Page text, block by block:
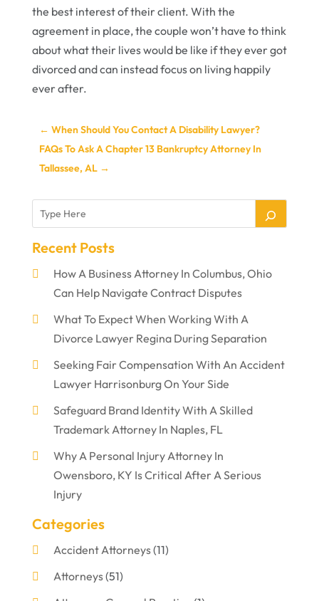
the best interest of their client. With the
agreement in place, the couple won’t have to think
about what their lives would be like if they ever got
divorced and can instead focus on living happily
ever after.
← When Should You Contact A Disability Lawyer?
FAQs To Ask A Chapter 13 Bankruptcy Attorney In
Tallassee, AL→
Recent Posts
How A Business Attorney In Columbus, Ohio
Can Help Navigate Contract Disputes
What To Expect When Working With A
Divorce Lawyer Regina During Separation
Seeking Fair Compensation With An Accident
Lawyer Harrisonburg On Your Side
Safeguard Brand Identity With A Skilled
Trademark Attorney In Naples, FL
Why A Personal Injury Attorney In
Owensboro, KY Is Critical After A Serious
Injury
Categories
Accident Attorneys(11)
Attorneys(51)